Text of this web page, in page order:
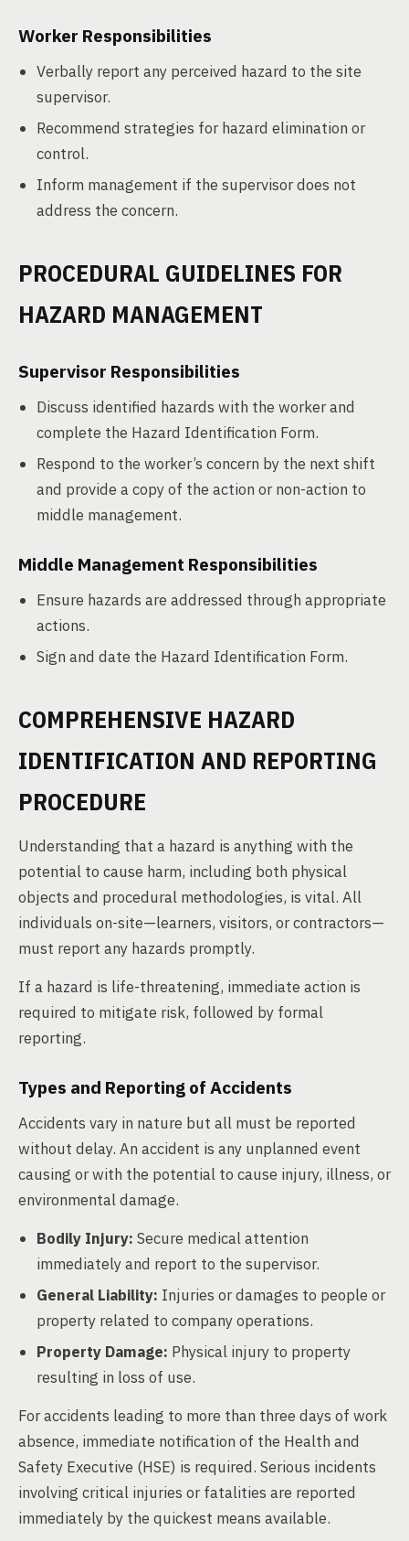
Worker Responsibilities
Verbally report any perceived hazard to the site
supervisor.
Recommend strategies for hazard elimination or
control.
Inform management if the supervisor does not
address the concern.
PROCEDURAL GUIDELINES FOR
HAZARD MANAGEMENT
Supervisor Responsibilities
Discuss identified hazards with the worker and
complete the Hazard Identification Form.
Respond to the worker’s concern by the next shift
and provide a copy of the action or non-action to
middle management.
Middle Management Responsibilities
Ensure hazards are addressed through appropriate
actions.
Sign and date the Hazard Identification Form.
COMPREHENSIVE HAZARD
IDENTIFICATION AND REPORTING
PROCEDURE
Understanding that a hazard is anything with the
potential to cause harm, including both physical
objects and procedural methodologies, is vital. All
individuals on-site—learners, visitors, or contractors—
must report any hazards promptly.
If a hazard is life-threatening, immediate action is
required to mitigate risk, followed by formal
reporting.
Types and Reporting of Accidents
Accidents vary in nature but all must be reported
without delay. An accident is any unplanned event
causing or with the potential to cause injury, illness, or
environmental damage.
Bodily Injury: Secure medical attention
immediately and report to the supervisor.
General Liability: Injuries or damages to people or
property related to company operations.
Property Damage: Physical injury to property
resulting in loss of use.
For accidents leading to more than three days of work
absence, immediate notification of the Health and
Safety Executive (HSE) is required. Serious incidents
involving critical injuries or fatalities are reported
immediately by the quickest means available.